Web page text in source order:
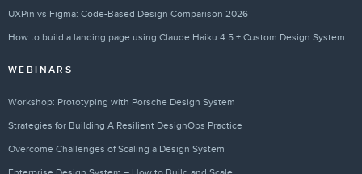
UXPin vs Figma: Code-Based Design Comparison 2026
How to build a landing page using Claude Haiku 4.5 + Custom Design Systems – Use UXPin Merge!
WEBINARS
Workshop: Prototyping with Porsche Design System
Strategies for Building A Resilient DesignOps Practice
Overcome Challenges of Scaling a Design System